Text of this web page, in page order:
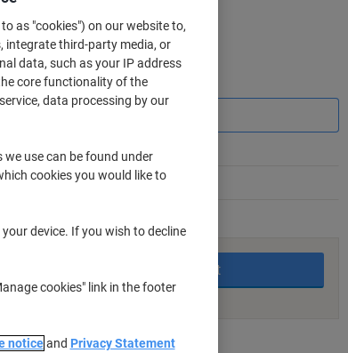
Each
excl. VAT
-10%
£2.39 -20%
stock Delivery 2-3 working days
Add to basket
list
Payment methods
as "cookies") on our website to,
integrate third-party media, or
data, such as your IP address
core functionality of the
data processing by our
use can be found under
cookies you would like to
device. If you wish to decline
cookies" link in the footer
noticeand Privacy Statement